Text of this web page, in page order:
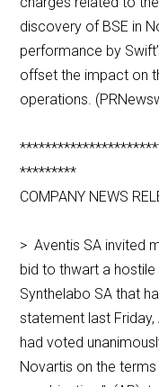
discovery of BSE in
performance by
offset the impact on
operations.
*********
COMPANY NEWS
> Aventis SA invited
bid to thwart a
Synthelabo SA that
statement last
had voted
Novartis on the